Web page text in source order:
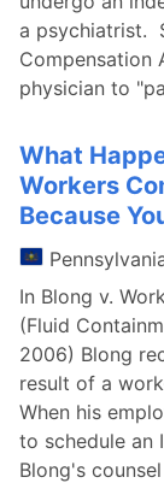
a psychiatrist.
Compensation
physician to
What
Workers
Because
In Blong v.
(Fluid
2006) Blong
result of a
When his
to schedule an
Blong's